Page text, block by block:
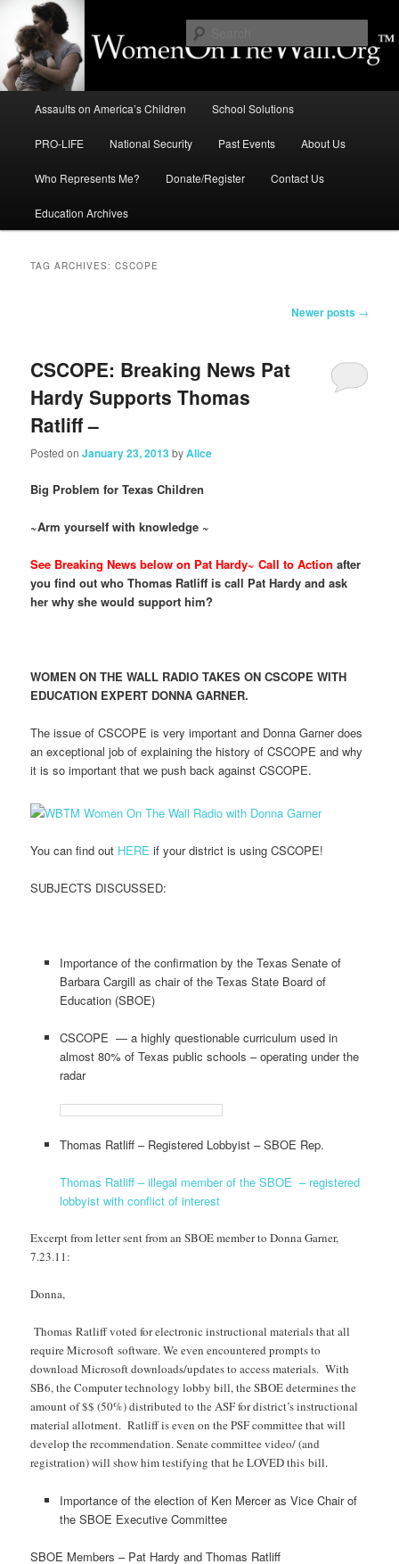
primary
content
secondary
contentEducation, LIFE, Immigration,
National Security: How They
Intersect
Assaults on America’s Children School Solutions
PRO-LIFE National Security Past Events About Us
Who Represents Me? Donate/Register Contact Us
Education Archives
TAG ARCHIVES:CSCOPE
Newer posts →
CSCOPE: Breaking News Pat
Hardy Supports Thomas
Ratliff –
Posted onJanuary 23, 2013byAlice
Big Problem for Texas Children
~Arm yourself with knowledge ~
See Breaking News below on Pat Hardy~ Call to Action after
you find out who Thomas Ratliff is call Pat Hardy and ask
her why she would support him?
WOMEN ON THE WALL RADIO TAKES ON CSCOPE WITH
EDUCATION EXPERT DONNA GARNER.
The issue of CSCOPE is very important and Donna Garner does
an exceptional job of explaining the history of CSCOPE and why
it is so important that we push back against CSCOPE.
You can find out HERE if your district is using CSCOPE!
SUBJECTS DISCUSSED:
Importance of the confirmation by the Texas Senate of
Barbara Cargill as chair of the Texas State Board of
Education (SBOE)
CSCOPE — a highly questionable curriculum used in
almost 80% of Texas public schools – operating under the
radar
Thomas Ratliff – Registered Lobbyist – SBOE Rep.
Thomas Ratliff – illegal member of the SBOE – registered
lobbyist with conflict of interest
Excerpt from letter sent from an SBOE member to Donna Garner,
7.23.11:
Donna,
Thomas Ratliff voted for electronic instructional materials that all
require Microsoft software. We even encountered prompts to
download Microsoft downloads/updates to access materials. With
SB6, the Computer technology lobby bill, the SBOE determines the
amount of $$ (50%) distributed to the ASF for district’s instructional
material allotment. Ratliff is even on the PSF committee that will
develop the recommendation. Senate committee video/ (and
registration) will show him testifying that he LOVED this bill.
Importance of the election of Ken Mercer as Vice Chair of
the SBOE Executive Committee
SBOE Members – Pat Hardy and Thomas Ratliff